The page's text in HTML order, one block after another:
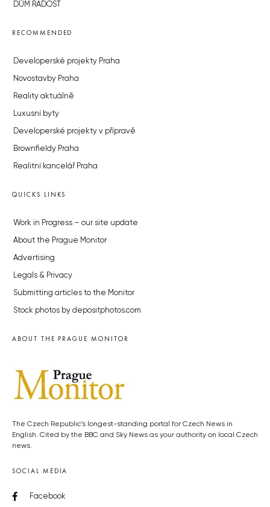
DŮM RADOST
RECOMMENDED
Developerské projekty Praha
Novostavby Praha
Reality aktuálně
Luxusní byty
Developerské projekty v přípravě
Brownfieldy Praha
Realitní kancelář Praha
QUICKS LINKS
Work in Progress – our site update
About the Prague Monitor
Advertising
Legals & Privacy
Submitting articles to the Monitor
Stock photos by depositphotos.com
ABOUT THE PRAGUE MONITOR
The Czech Republic’s longest-standing portal for Czech News in
English. Cited by the BBC and Sky News as your authority on local Czech
news.
SOCIAL MEDIA
Facebook